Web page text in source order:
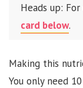
Heads up:
card below.
Making this
You only need